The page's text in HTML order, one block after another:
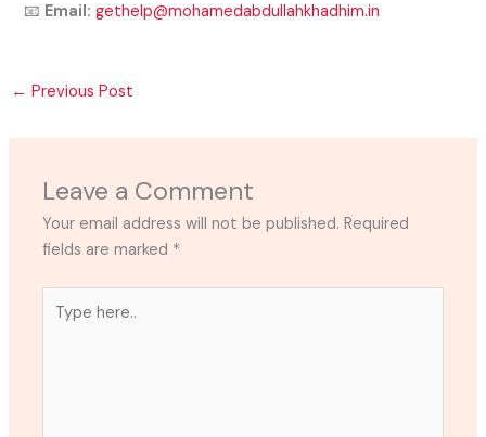
📧 Email: gethelp@mohamedabdullahkhadhim.in
← Previous Post
Leave a Comment
Your email address will not be published. Required
fields are marked *
here..